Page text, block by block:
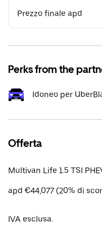
Prezzo finale apd
Perks from the
Idoneo per
Offerta
Multivan Life 1.5 TSI
apd €44,077 (20% di
IVA esclusa.